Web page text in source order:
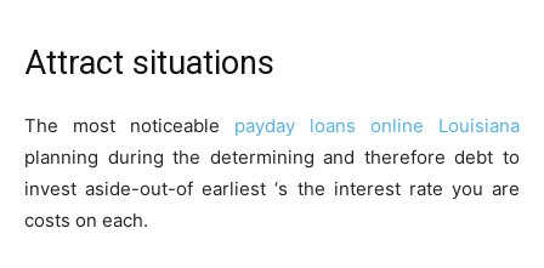
Attract situations
The most noticeable payday loans online Louisiana
planning during the determining and therefore debt to
invest aside-out-of earliest ‘s the interest rate you are
costs on each.